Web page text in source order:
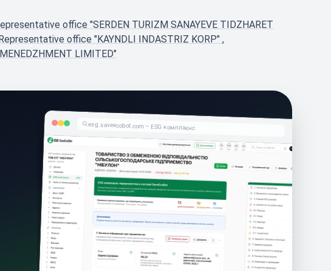
office "SERDEN TURIZM SANAYEVE TIDZHARET
office "KAYNDLI INDASTRIZ KORP" ,
LIMITED"
esg.saveecobot.com – ESG комплаєнс